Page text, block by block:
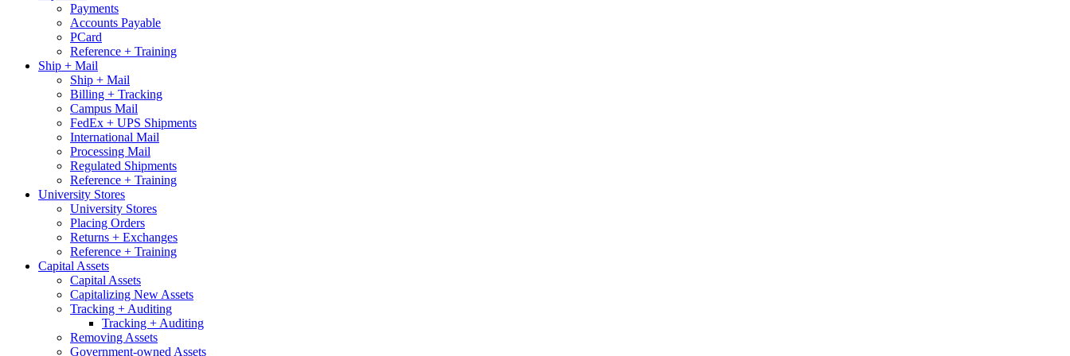
Payments
Accounts Payable
PCard
Reference + Training
Ship + Mail
Ship + Mail
Billing + Tracking
Campus Mail
FedEx + UPS Shipments
International Mail
Processing Mail
Regulated Shipments
Reference + Training
University Stores
University Stores
Placing Orders
Returns + Exchanges
Reference + Training
Capital Assets
Capital Assets
Capitalizing New Assets
Tracking + Auditing
Tracking + Auditing
Removing Assets
Government-owned Assets